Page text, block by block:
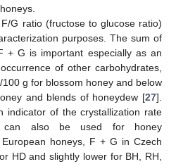
G ratio (fructose to glucose ratio)
purposes. The sum of
+ G is important especially as an
of other carbohydrates,
g for blossom honey and below
and blends of honeydew [27].
indicator of the crystallization rate
can also be used for honey
honeys, F + G in Czech
HD and slightly lower for BH, RH,